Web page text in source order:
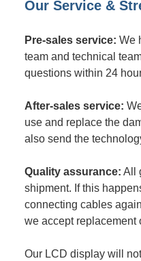
Our Service &
Pre-sales service: We
team and technical
questions within 24
After-sales service:
use and replace the
also send the
Quality assurance: All
shipment. If this
connecting cables
we accept replacement
Our LCD display will